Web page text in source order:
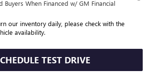
Buyers When Financed w/ GM Financial
our inventory daily, please check with the
availability.
TEST DRIVE